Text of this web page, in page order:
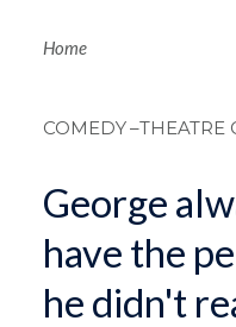
Home
COMEDY–THEATRE
George
have the
he didn't